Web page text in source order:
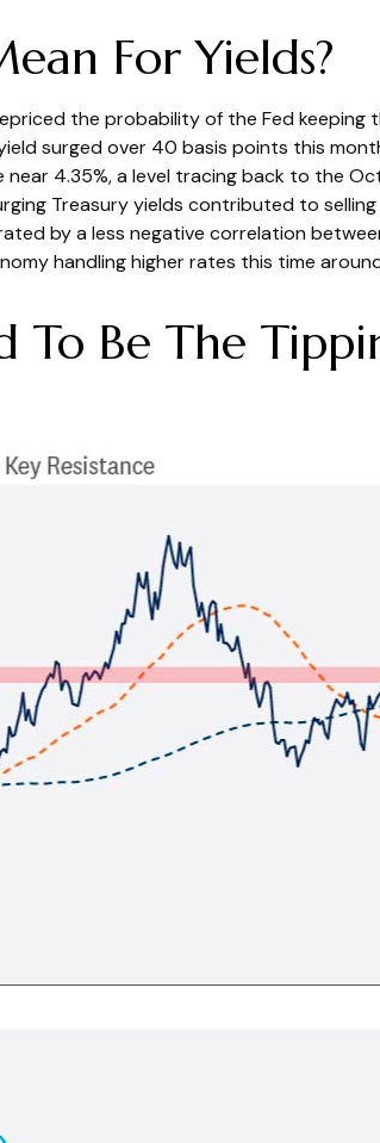
For Yields?
the probability of the Fed keeping
surged over 40 basis points this
4.35%, a level tracing back to the
Treasury yields contributed to
by a less negative correlation
handling higher rates this time
Be The